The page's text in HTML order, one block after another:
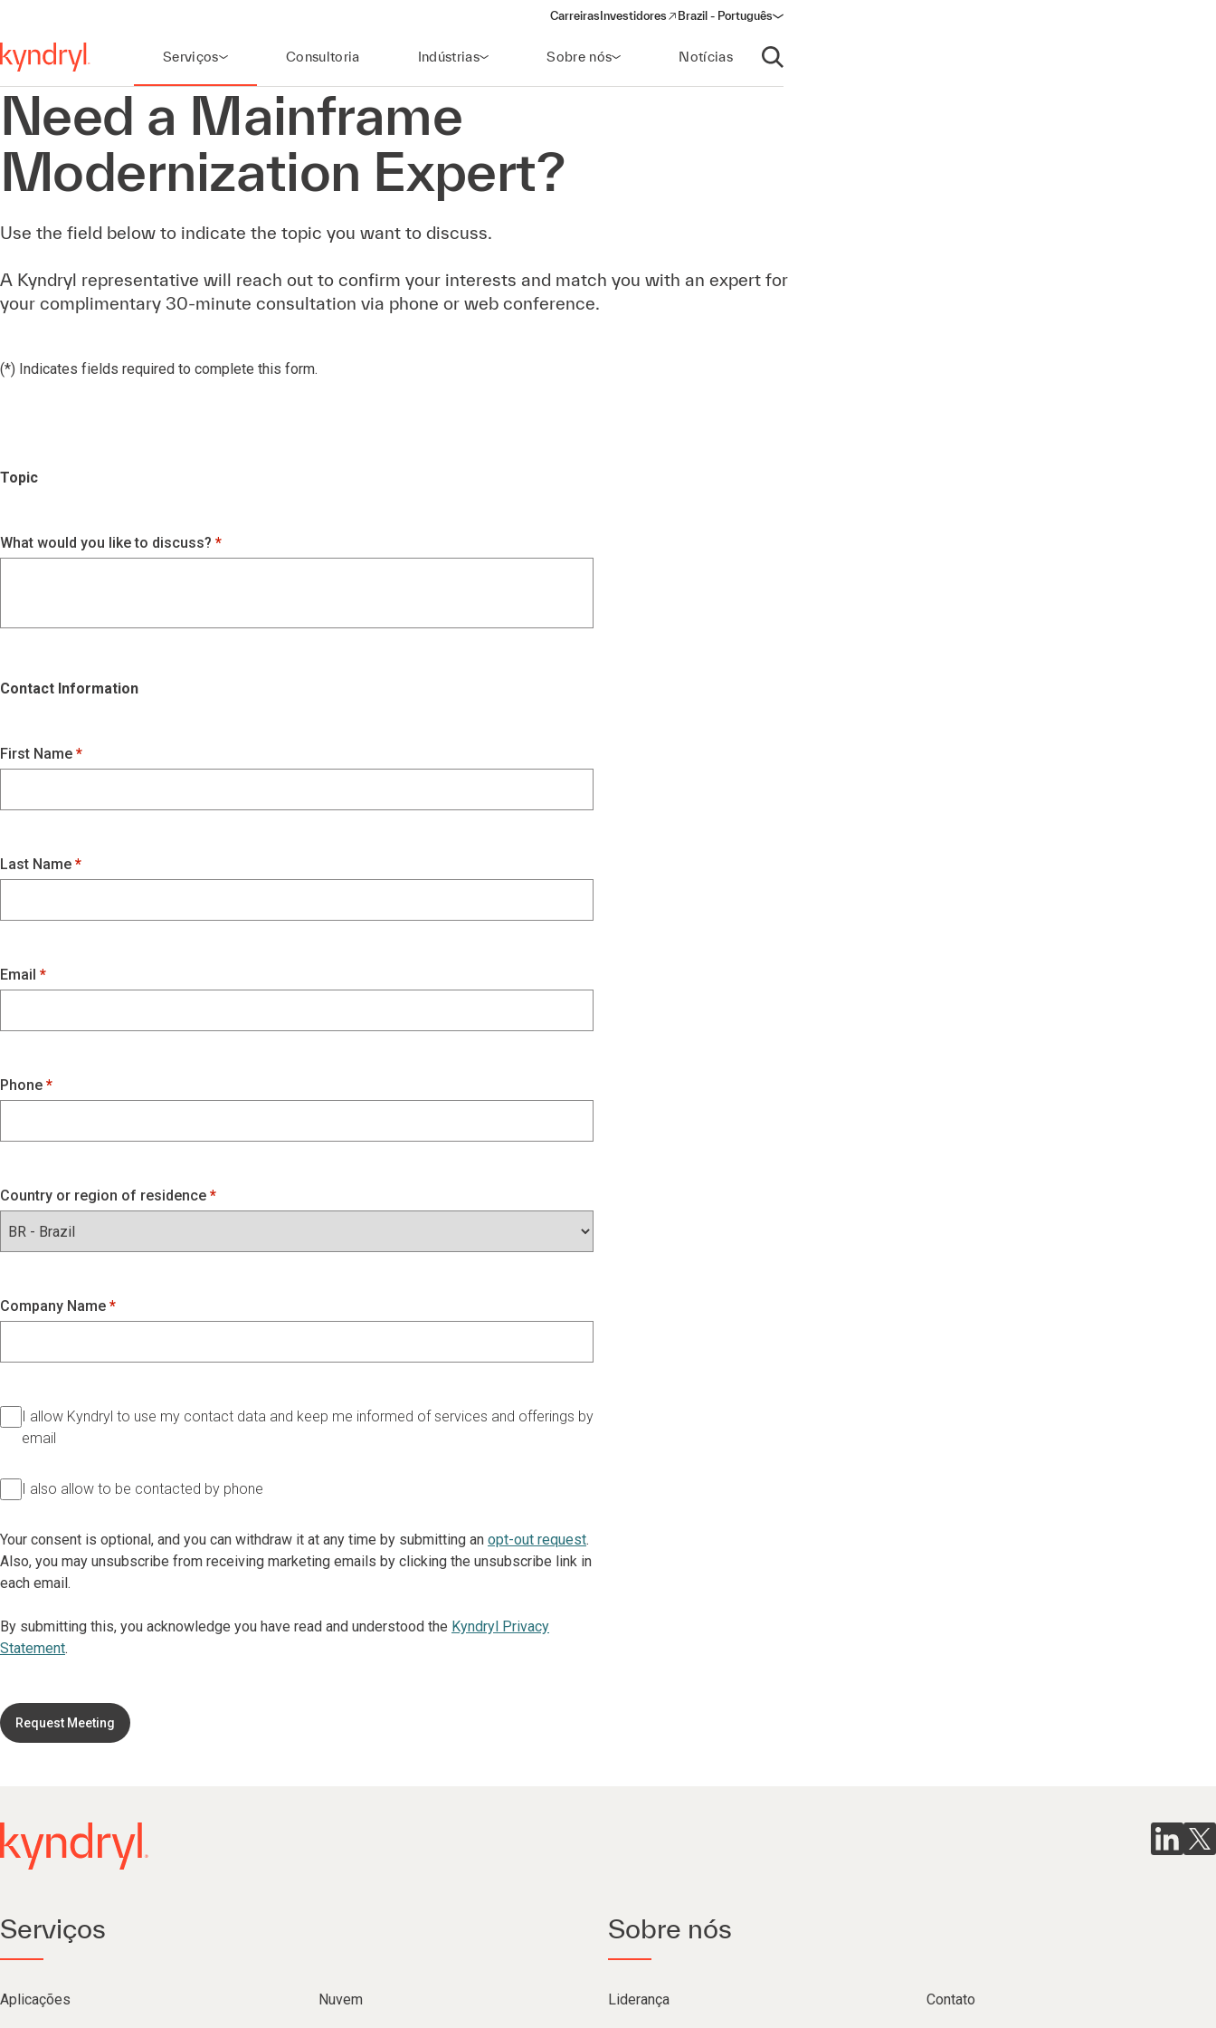
Carreiras Investidores
(opens in a new window)
Brazil - Português
Serviços Consultoria Indústrias Sobre nós Notícias
Abrir pesquisa
Need a Mainframe
Modernization Expert?
Use the field below to indicate the topic you want to discuss.
A Kyndryl representative will reach out to confirm your interests and match you with an expert for
your complimentary 30-minute consultation via phone or web conference.
(*) Indicates fields required to complete this form.
Topic
What would you like to discuss?
Contact Information
First Name
Last Name
Email
Phone
Country or region of residence
Company Name
I allow Kyndryl to use my contact data and keep me informed of services and offerings by
email
I also allow to be contacted by phone
Your consent is optional, and you can withdraw it at any time by submitting an opt-out request.
Also, you may unsubscribe from receiving marketing emails by clicking the unsubscribe link in
each email.
By submitting this, you acknowledge you have read and understood the Kyndryl Privacy
Statement.
Request Meeting
Serviços
Aplicações Nuvem
Sobre nós
Liderança Contato